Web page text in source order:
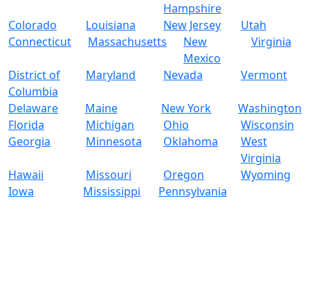
Hampshire
Colorado Louisiana New Jersey
Utah
Connecticut
Massachusetts
New
Mexico
Virginia
District of
Columbia
Maryland Nevada Vermont
Delaware Maine New York
Washington
Florida
Michigan Ohio
Wisconsin
Georgia
Minnesota Oklahoma
West
Virginia
Hawaii
Missouri Oregon
Wyoming
Iowa
Mississippi Pennsylvania